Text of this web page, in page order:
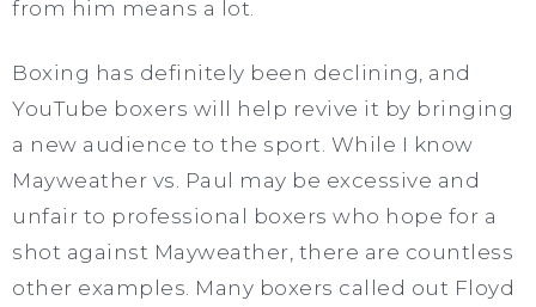
from him means a lot.
Boxing has definitely been declining, and
YouTube boxers will help revive it by bringing
a new audience to the sport. While I know
Mayweather vs. Paul may be excessive and
unfair to professional boxers who hope for a
shot against Mayweather, there are countless
other examples. Many boxers called out Floyd